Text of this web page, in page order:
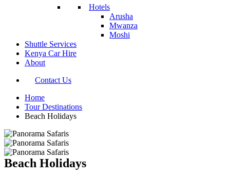
Hotels
Arusha
Mwanza
Moshi
Shuttle Services
Kenya Car Hire
About
Contact Us
Home
Tour Destinations
Beach Holidays
Beach Holidays​